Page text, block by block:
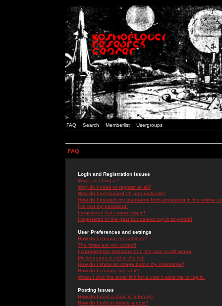
FAQ Search Memberlist Usergroups
FAQ
Login and Registration Issues
Why can't I log in?
Why do I need to register at all?
Why do I get logged off automatically?
How do I prevent my username from appearing in the online
I've lost my password!
I registered but cannot log in!
I registered in the past but cannot log in anymore!
User Preferences and settings
How do I change my settings?
The times are not correct!
I changed the timezone and the time is still wrong!
My language is not in the list!
How do I show an image below my username?
How do I change my rank?
When I click the email link for a user it asks me to log in.
Posting Issues
How do I post a topic in a forum?
How do I edit or delete a post?